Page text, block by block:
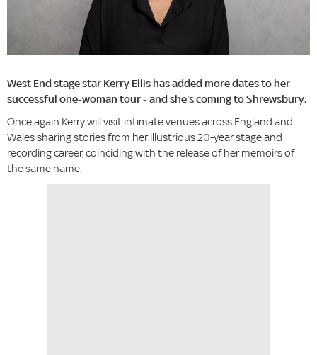
West End stage star Kerry Ellis has added more dates to her
successful one-woman tour - and she's coming to Shrewsbury.
Once again Kerry will visit intimate venues across England and
Wales sharing stories from her illustrious 20-year stage and
recording career, coinciding with the release of her memoirs of
the same name.